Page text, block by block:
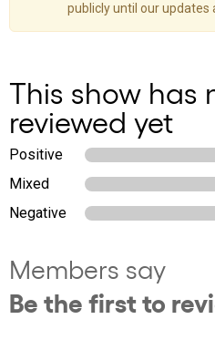
publicly until our updates
This show has
reviewed yet
Positive
Mixed
Negative
Members say
Be the first to